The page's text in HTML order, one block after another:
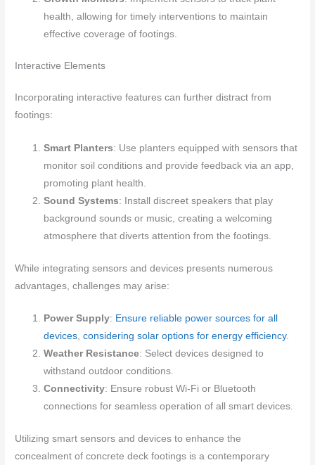
health, allowing for timely interventions to maintain
effective coverage of footings.
Interactive Elements
Incorporating interactive features can further distract from
footings:
Smart Planters: Use planters equipped with sensors that
monitor soil conditions and provide feedback via an app,
promoting plant health.
Sound Systems: Install discreet speakers that play
background sounds or music, creating a welcoming
atmosphere that diverts attention from the footings.
While integrating sensors and devices presents numerous
advantages, challenges may arise:
Power Supply: Ensure reliable power sources for all
devices,considering solar options for energy efficiency.
Weather Resistance: Select devices designed to
withstand outdoor conditions.
Connectivity: Ensure robust Wi-Fi or Bluetooth
connections for seamless operation of all smart devices.
Utilizing smart sensors and devices to enhance the
concealment of concrete deck footings is a contemporary